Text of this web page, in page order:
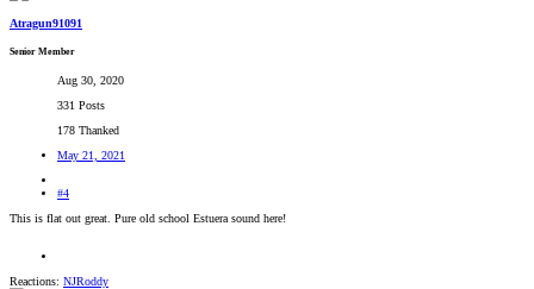
Atragun91091
Senior Member
Aug 30, 2020
331 Posts
178 Thanked
May 21, 2021
#4
This is flat out great. Pure old school Estuera sound here!
Reactions: NJRoddy